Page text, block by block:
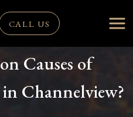
CALL US
Causes of
Channelview?